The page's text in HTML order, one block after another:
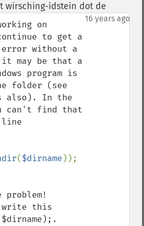
wirsching-idstein dot de
16 years ago
on
to get a
without a
it may be that a
program is
folder (see
also). In the
can't find that
line
($dirname
problem!
write this